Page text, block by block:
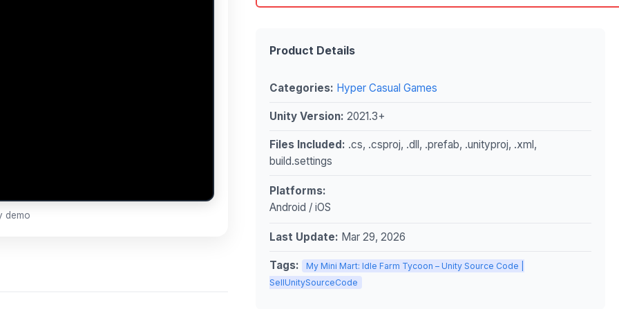
demo
Product Details
Categories: Hyper Casual Games
Unity Version: 2021.3+
Files Included: .cs, .csproj, .dll, .prefab, .unityproj, .xml,
build.settings
Platforms:
Android / iOS
Last Update: Mar 29, 2026
Tags:
My Mini Mart: Idle Farm Tycoon – Unity Source Code |
SellUnitySourceCode